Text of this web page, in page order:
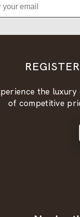
the
of competitive